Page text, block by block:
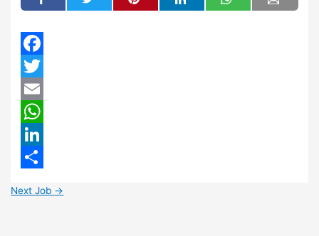
Facebook
Twitter
Email
WhatsApp
LinkedIn
Next Job →